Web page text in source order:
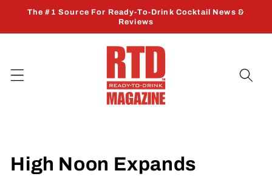
Skip to
The #1 Source For Ready-To-Drink Cocktail News &
Reviews
High Noon Expands